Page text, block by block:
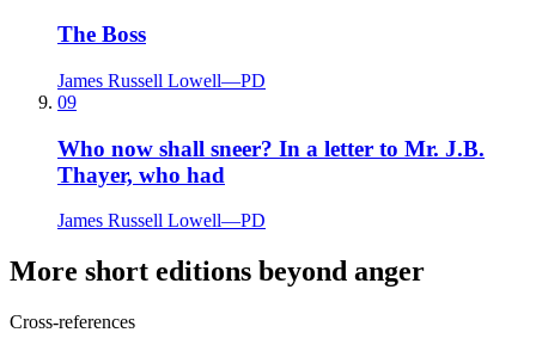
The Boss
James Russell Lowell—PD
09
Who now shall sneer? In a letter to Mr. J.B.
Thayer, who had
James Russell Lowell—PD
More short editions beyond anger
Cross-references